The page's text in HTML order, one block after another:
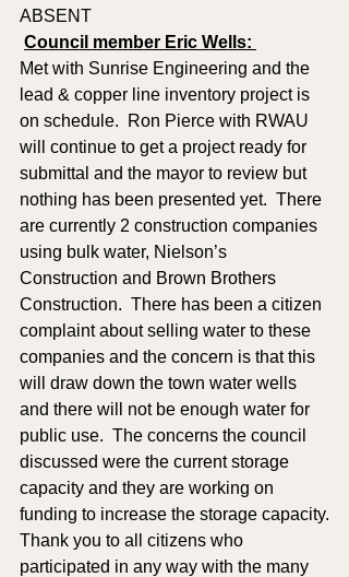
ABSENT
Council member Eric Wells:
Met with Sunrise Engineering and the
lead & copper line inventory project is
on schedule.  Ron Pierce with RWAU
will continue to get a project ready for
submittal and the mayor to review but
nothing has been presented yet.  There
are currently 2 construction companies
using bulk water, Nielson’s
Construction and Brown Brothers
Construction.  There has been a citizen
complaint about selling water to these
companies and the concern is that this
will draw down the town water wells
and there will not be enough water for
public use.  The concerns the council
discussed were the current storage
capacity and they are working on
funding to increase the storage capacity.
Thank you to all citizens who
participated in any way with the many